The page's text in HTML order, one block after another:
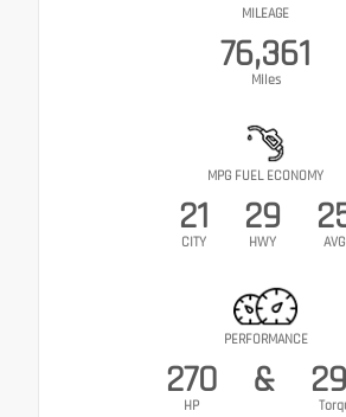
MILEAGE
76,361
Miles
MPG FUEL ECONOMY
21
CITY
29
HWY AVG
PERFORMANCE
270
HP
&